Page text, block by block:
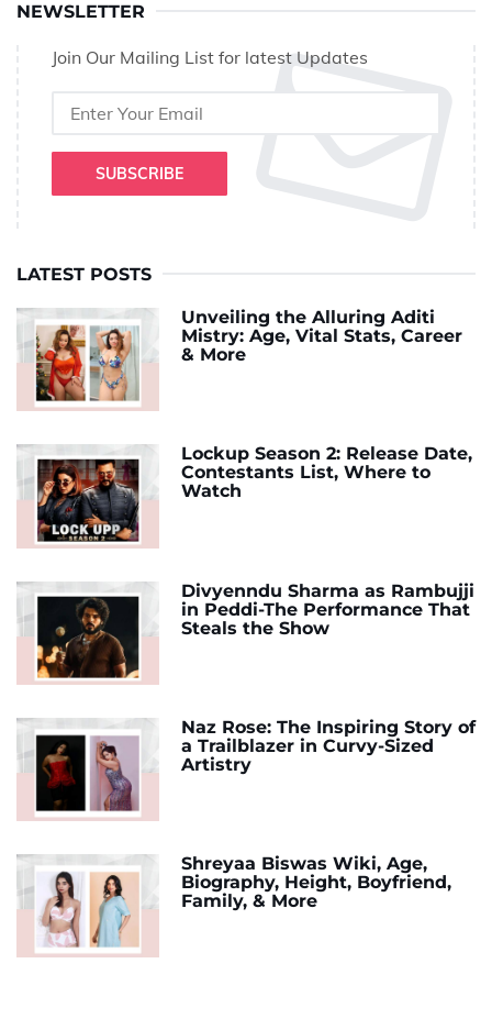
NEWSLETTER
Join Our Mailing List for latest Updates
SUBSCRIBE
LATEST POSTS
Unveiling the Alluring Aditi
Mistry: Age, Vital Stats, Career
& More
Lockup Season 2: Release Date,
Contestants List, Where to
Watch
Divyenndu Sharma as Rambujji
in Peddi-The Performance That
Steals the Show
Naz Rose: The Inspiring Story of
a Trailblazer in Curvy-Sized
Artistry
Shreyaa Biswas Wiki, Age,
Biography, Height, Boyfriend,
Family, & More